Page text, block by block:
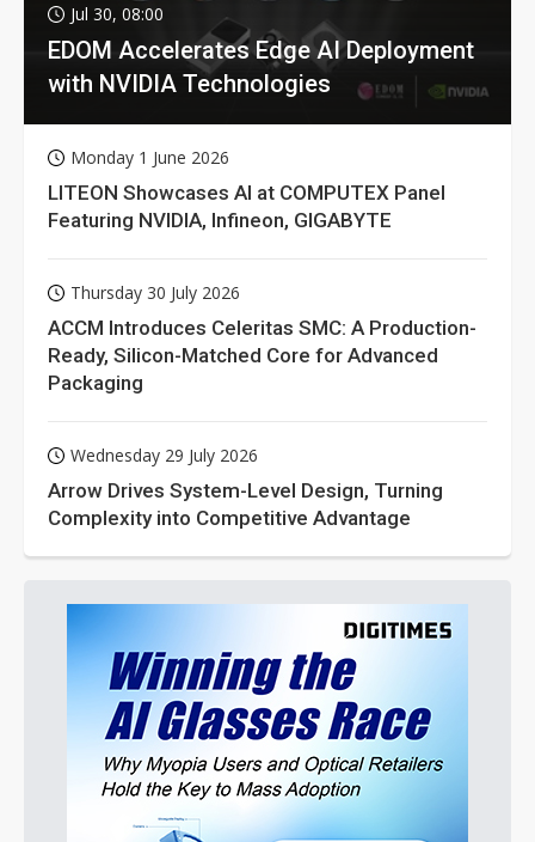
Jul 30, 08:00
EDOM Accelerates Edge AI Deployment
with NVIDIA Technologies
Monday 1 June 2026
LITEON Showcases AI at COMPUTEX Panel
Featuring NVIDIA, Infineon, GIGABYTE
Thursday 30 July 2026
ACCM Introduces Celeritas SMC: A Production-
Ready, Silicon-Matched Core for Advanced
Packaging
Wednesday 29 July 2026
Arrow Drives System-Level Design, Turning
Complexity into Competitive Advantage